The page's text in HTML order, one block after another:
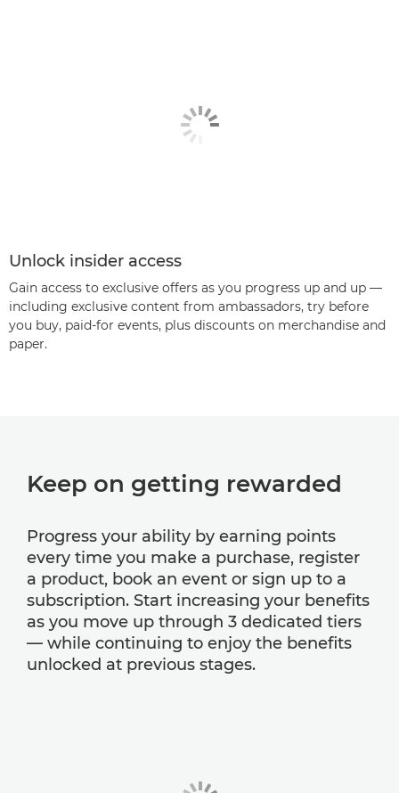
Unlock insider access
Gain access to exclusive offers as you progress up and up —
including exclusive content from ambassadors, try before
you buy, paid-for events, plus discounts on merchandise and
paper.
Keep on getting rewarded
Progress your ability by earning points
every time you make a purchase, register
a product, book an event or sign up to a
subscription. Start increasing your benefits
as you move up through 3 dedicated tiers
— while continuing to enjoy the benefits
unlocked at previous stages.